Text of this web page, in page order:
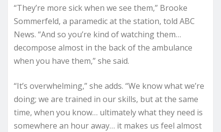
“They’re more sick when we see them,” Brooke
Sommerfeld, a paramedic at the station, told ABC
News. “And so you’re kind of watching them…
decompose almost in the back of the ambulance
when you have them,” she said.
“It’s overwhelming,” she adds. “We know what we’re
doing; we are trained in our skills, but at the same
time, when you know… ultimately what they need is
somewhere an hour away… it makes us feel almost